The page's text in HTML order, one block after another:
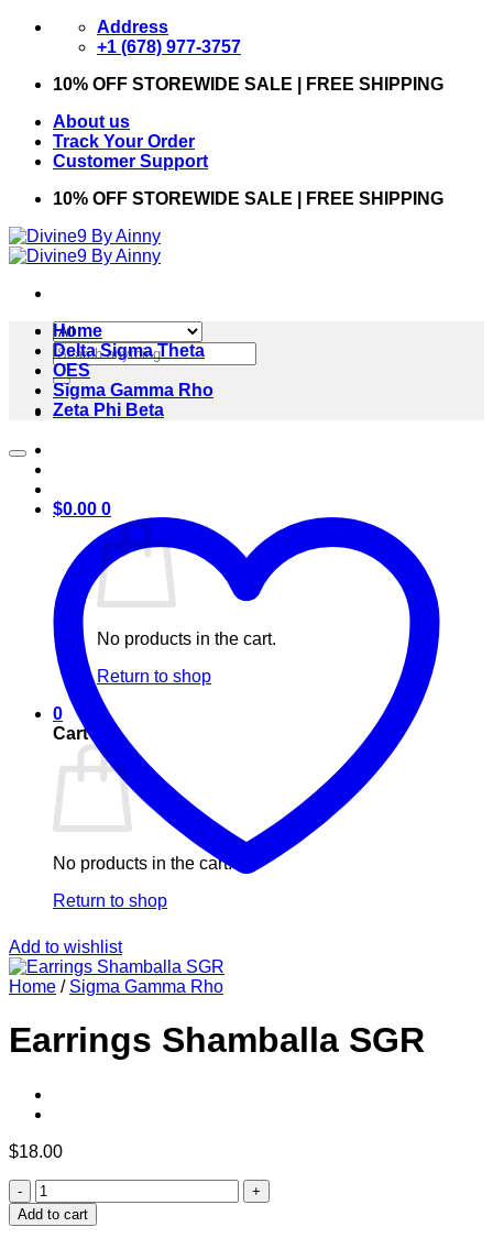
Skip
Address
+1 (678) 977-3757
10% OFF STOREWIDE SALE | FREE SHIPPING
About us
Track Your Order
Customer Support
10% OFF STOREWIDE SALE | FREE SHIPPING
Search
for:
$0.00 0
No products in the cart.
Return to shop
0
Cart
No products in the cart.
Return to shop
Home
Delta Sigma Theta
OES
Sigma Gamma Rho
Zeta Phi Beta
Add to wishlist
Home / Sigma Gamma Rho
Earrings Shamballa SGR
$18.00
Earrings
Shamballa
SGR
Add to cart